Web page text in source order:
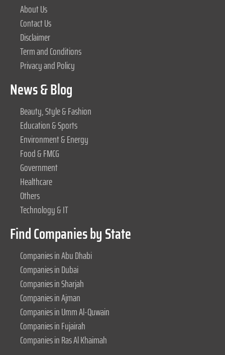
About Us
Contact Us
Disclaimer
Term and Conditions
Privacy and Policy
News & Blog
Beauty, Style & Fashion
Education & Sports
Environment & Energy
Food & FMCG
Government
Healthcare
Others
Technology & IT
Find Companies by State
Companies in Abu Dhabi
Companies in Dubai
Companies in Sharjah
Companies in Ajman
Companies in Umm Al-Quwain
Companies in Fujairah
Companies in Ras Al Khaimah